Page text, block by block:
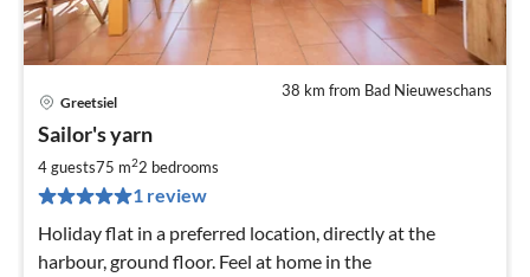
38 km from Bad Nieuweschans
Greetsiel
Sailor's yarn
4 guests75 m22 bedrooms
1 review
Holiday flat in a preferred location, directly at the
harbour, ground floor. Feel at home in the